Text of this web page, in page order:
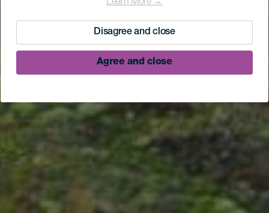
Learn More →
Disagree and close
Agree and close
hiking path)